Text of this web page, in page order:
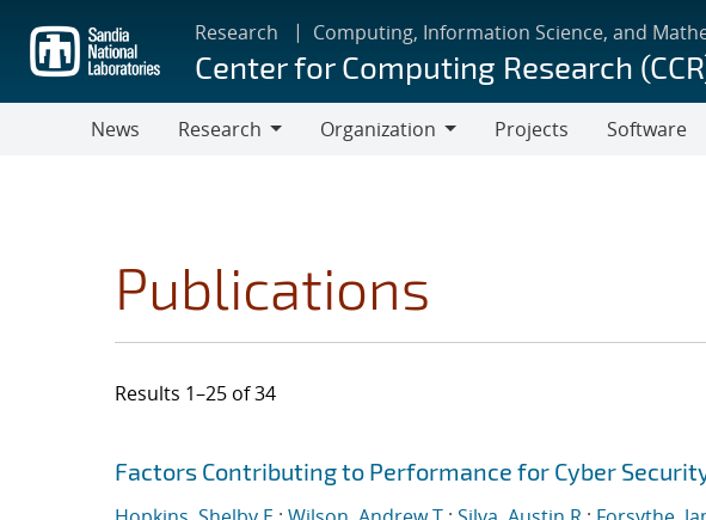
main
content
Research Computing, Information Science, and
Center for Computing Research
News
Research
Organization
Projects Software
Publications
Results 1–25 of 34
Search results
Jump to search filters
Factors Contributing to Performance for Cyber